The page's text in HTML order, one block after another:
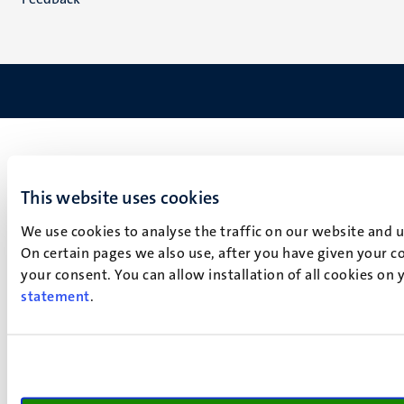
This website uses cookies
We use cookies to analyse the traffic on our website
On certain pages we also use, after you have given your
your consent. You can allow installation of all cookies
statement.